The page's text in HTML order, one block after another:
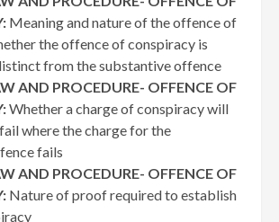
Meaning and nature of the offence of
the offence of conspiracy is
from the substantive offence
AND PROCEDURE- OFFENCE OF
Whether a charge of conspiracy will
where the charge for the
fails
AND PROCEDURE- OFFENCE OF
Nature of proof required to establish